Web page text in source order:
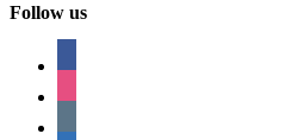
Follow us